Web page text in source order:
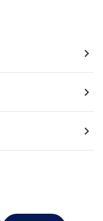
navigate_next
navigate_next
navigate_next